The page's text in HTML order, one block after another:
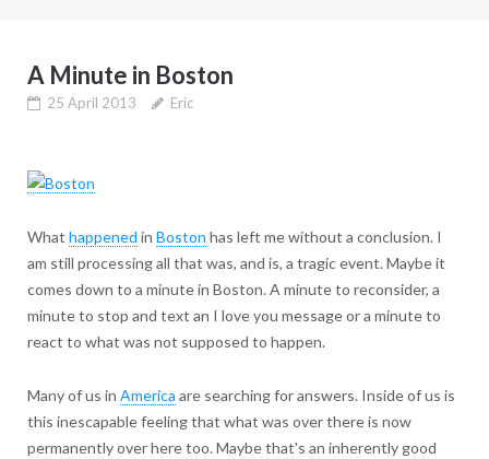
A Minute in Boston
25 April 2013 Eric
What happened in Boston has left me without a conclusion. I
am still processing all that was, and is, a tragic event. Maybe it
comes down to a minute in Boston. A minute to reconsider, a
minute to stop and text an I love you message or a minute to
react to what was not supposed to happen.
Many of us in America are searching for answers. Inside of us is
this inescapable feeling that what was over there is now
permanently over here too. Maybe that's an inherently good